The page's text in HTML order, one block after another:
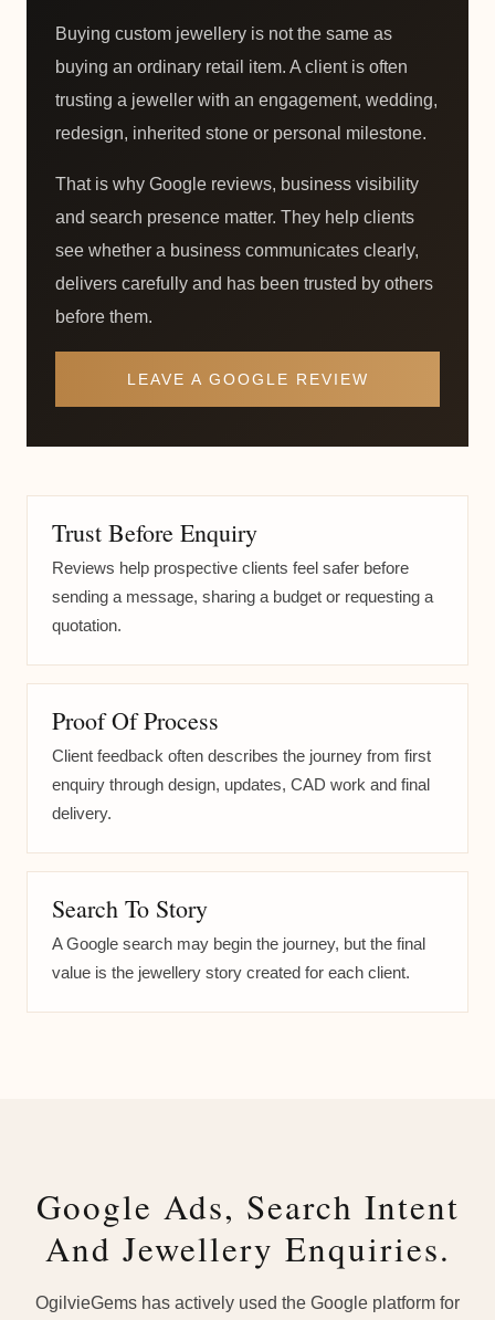
Buying custom jewellery is not the same as
buying an ordinary retail item. A client is often
trusting a jeweller with an engagement, wedding,
redesign, inherited stone or personal milestone.
That is why Google reviews, business visibility
and search presence matter. They help clients
see whether a business communicates clearly,
delivers carefully and has been trusted by others
before them.
LEAVE A GOOGLE REVIEW
Trust Before Enquiry
Reviews help prospective clients feel safer before
sending a message, sharing a budget or requesting a
quotation.
Proof Of Process
Client feedback often describes the journey from first
enquiry through design, updates, CAD work and final
delivery.
Search To Story
A Google search may begin the journey, but the final
value is the jewellery story created for each client.
Google Ads, Search Intent
And Jewellery Enquiries.
OgilvieGems has actively used the Google platform for